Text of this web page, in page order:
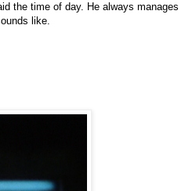
the time of day. He always manages
like.